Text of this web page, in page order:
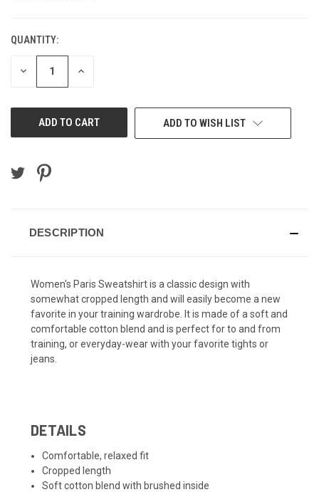
QUANTITY:
DECREASE INCREASE
ADD TO WISH LIST
DESCRIPTION
Women's Paris Sweatshirt is a classic design with
somewhat cropped length and will easily become a new
favorite in your training wardrobe. It is made of a soft and
comfortable cotton blend and is perfect for to and from
training, or everyday-wear with your favorite tights or
jeans.
DETAILS
Comfortable, relaxed fit
Cropped length
Soft cotton blend with brushed inside